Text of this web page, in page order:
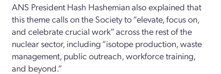
ANS President Hash Hashemian also explained that
this theme calls on the Society to “elevate, focus on,
and celebrate crucial work” across the rest of the
nuclear sector, including “isotope production, waste
management, public outreach, workforce training,
and beyond.”